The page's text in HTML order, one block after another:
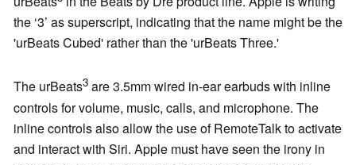
the ‘3’ as superscript, indicating that the name might be the
'urBeats Cubed' rather than the 'urBeats Three.'
The urBeats3 are 3.5mm wired in-ear earbuds with inline
controls for volume, music, calls, and microphone. The
inline controls also allow the use of RemoteTalk to activate
and interact with Siri. Apple must have seen the irony in